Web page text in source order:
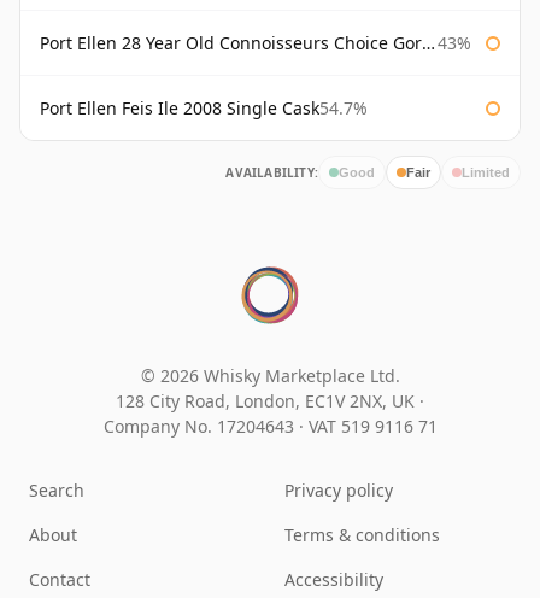
Port Ellen 28 Year Old Connoisseurs Choice Gordon & MacPhail 43%
Port Ellen Feis Ile 2008 Single Cask54.7%
AVAILABILITY: Good Fair Limited
© 2026 Whisky Marketplace Ltd.
128 City Road, London, EC1V 2NX, UK ·
Company No. 17204643 · VAT 519 9116 71
Search
About
Contact
Privacy policy
Terms & conditions
Accessibility